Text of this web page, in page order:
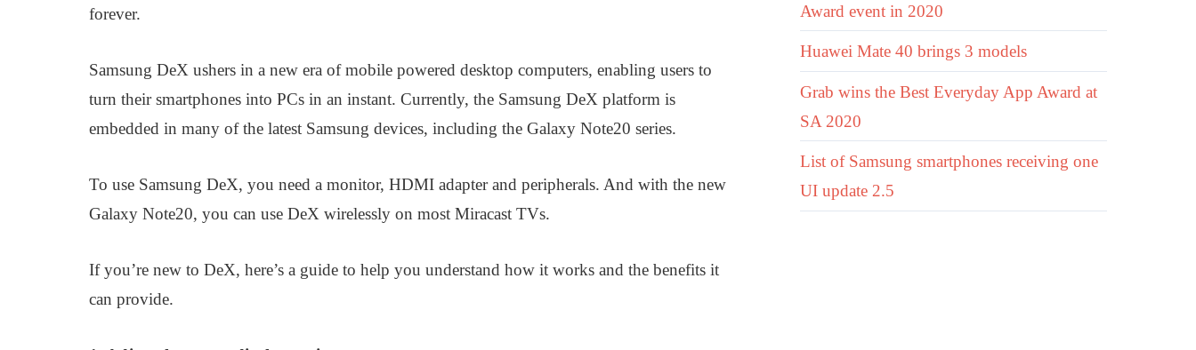
forever.
Samsung DeX ushers in a new era of mobile powered desktop computers, enabling users to
turn their smartphones into PCs in an instant. Currently, the Samsung DeX platform is
embedded in many of the latest Samsung devices, including the Galaxy Note20 series.
To use Samsung DeX, you need a monitor, HDMI adapter and peripherals. And with the new
Galaxy Note20, you can use DeX wirelessly on most Miracast TVs.
If you’re new to DeX, here’s a guide to help you understand how it works and the benefits it
can provide.
Award event in 2020
Huawei Mate 40 brings 3 models
Grab wins the Best Everyday App Award at
SA 2020
List of Samsung smartphones receiving one
UI update 2.5